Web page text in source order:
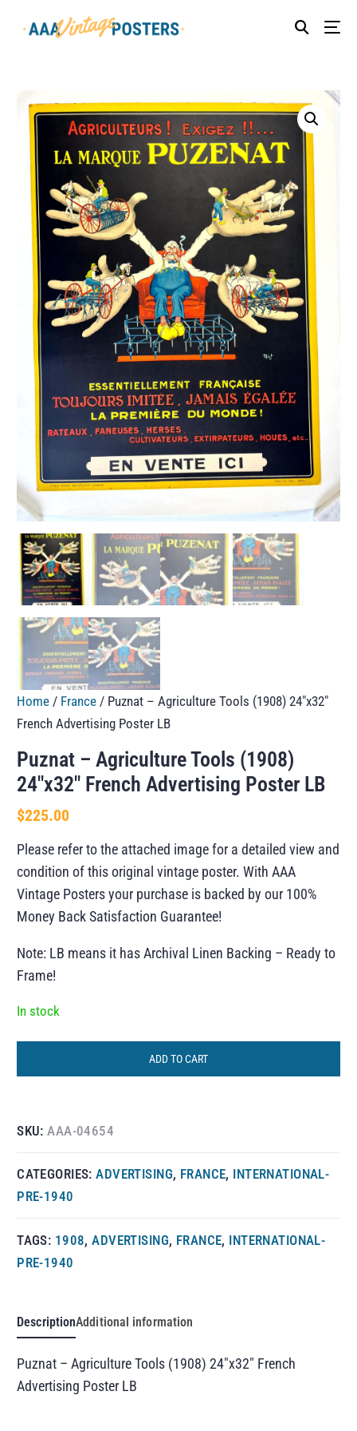
Home / France / Puznat – Agriculture Tools (1908) 24″x32″
French Advertising Poster LB
Puznat – Agriculture Tools (1908)
24″x32″ French Advertising Poster LB
$225.00
Please refer to the attached image for a detailed view and
condition of this original vintage poster. With AAA
Vintage Posters your purchase is backed by our 100%
Money Back Satisfaction Guarantee!
Note: LB means it has Archival Linen Backing – Ready to
Frame!
In stock
ADD TO CART
SKU:AAA-04654
CATEGORIES:ADVERTISING, FRANCE, INTERNATIONAL-
PRE-1940
TAGS: 1908,ADVERTISING, FRANCE, INTERNATIONAL-
PRE-1940
DescriptionAdditional information
Puznat – Agriculture Tools (1908) 24″x32″ French
Advertising Poster LB